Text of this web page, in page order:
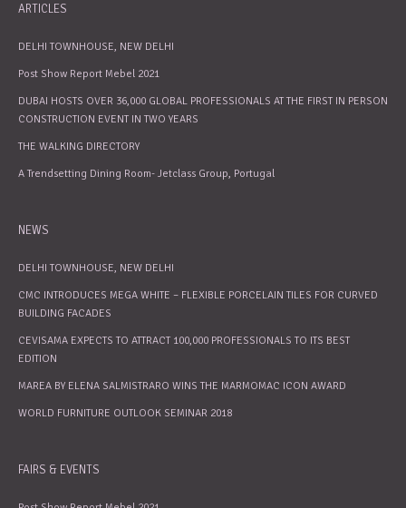
ARTICLES
DELHI TOWNHOUSE, NEW DELHI
Post Show Report Mebel 2021
DUBAI HOSTS OVER 36,000 GLOBAL PROFESSIONALS AT THE FIRST IN PERSON
CONSTRUCTION EVENT IN TWO YEARS
THE WALKING DIRECTORY
A Trendsetting Dining Room- Jetclass Group, Portugal
NEWS
DELHI TOWNHOUSE, NEW DELHI
CMC INTRODUCES MEGA WHITE – FLEXIBLE PORCELAIN TILES FOR CURVED
BUILDING FACADES
CEVISAMA EXPECTS TO ATTRACT 100,000 PROFESSIONALS TO ITS BEST
EDITION
MAREA BY ELENA SALMISTRARO WINS THE MARMOMAC ICON AWARD
WORLD FURNITURE OUTLOOK SEMINAR 2018
FAIRS & EVENTS